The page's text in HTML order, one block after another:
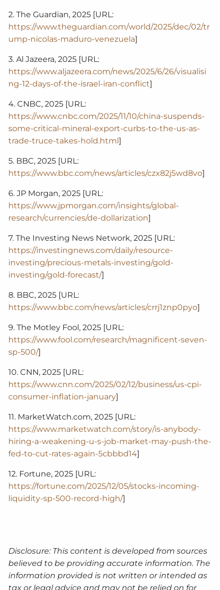
2. The Guardian, 2025 [URL:
https://www.theguardian.com/world/2025/dec/02/tr
ump-nicolas-maduro-venezuela]
3. Al Jazeera, 2025 [URL:
https://www.aljazeera.com/news/2025/6/26/visualisi
ng-12-days-of-the-israel-iran-conflict]
4. CNBC, 2025 [URL:
https://www.cnbc.com/2025/11/10/china-suspends-
some-critical-mineral-export-curbs-to-the-us-as-
trade-truce-takes-hold.html]
5. BBC, 2025 [URL:
https://www.bbc.com/news/articles/czx82j5wd8vo]
6. JP Morgan, 2025 [URL:
https://www.jpmorgan.com/insights/global-
research/currencies/de-dollarization]
7. The Investing News Network, 2025 [URL:
https://investingnews.com/daily/resource-
investing/precious-metals-investing/gold-
investing/gold-forecast/]
8. BBC, 2025 [URL:
https://www.bbc.com/news/articles/crrj1znp0pyo]
9. The Motley Fool, 2025 [URL:
https://www.fool.com/research/magnificent-seven-
sp-500/]
10. CNN, 2025 [URL:
https://www.cnn.com/2025/02/12/business/us-cpi-
consumer-inflation-january]
11. MarketWatch.com, 2025 [URL:
https://www.marketwatch.com/story/is-anybody-
hiring-a-weakening-u-s-job-market-may-push-the-
fed-to-cut-rates-again-5cbbbd14]
12. Fortune, 2025 [URL:
https://fortune.com/2025/12/05/stocks-incoming-
liquidity-sp-500-record-high/]
Disclosure: This content is developed from sources
believed to be providing accurate information. The
information provided is not written or intended as
tax or legal advice and may not be relied on for